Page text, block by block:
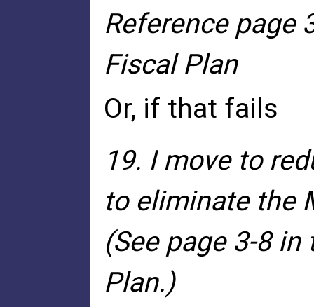
Reference page
Fiscal Plan
Or, if that fails
19. I move to
to eliminate the
(See page 3-8
Plan.)